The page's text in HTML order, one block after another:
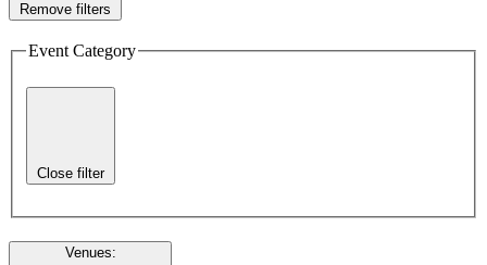
Remove filters
Event Category
Close filter
Venues: